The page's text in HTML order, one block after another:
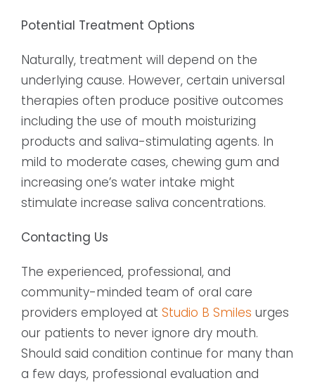
Potential Treatment Options
Naturally, treatment will depend on the
underlying cause. However, certain universal
therapies often produce positive outcomes
including the use of mouth moisturizing
products and saliva-stimulating agents. In
mild to moderate cases, chewing gum and
increasing one’s water intake might
stimulate increase saliva concentrations.
Contacting Us
The experienced, professional, and
community-minded team of oral care
providers employed at Studio B Smiles urges
our patients to never ignore dry mouth.
Should said condition continue for many than
a few days, professional evaluation and